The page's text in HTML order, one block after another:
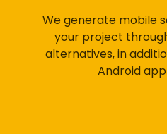
We generate mobile
your project
alternatives, in
Android